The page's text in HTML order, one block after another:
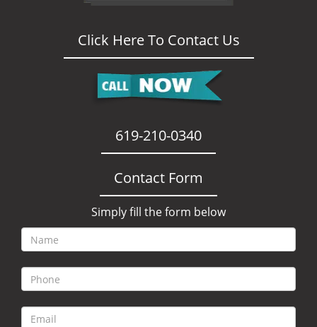
Click Here To Contact Us
619-210-0340
Contact Form
Simply fill the form below